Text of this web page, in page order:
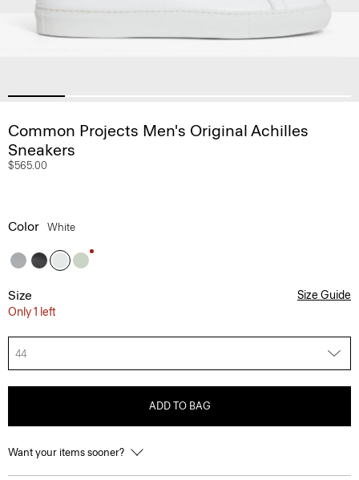
Common Projects Men's Original Achilles
Sneakers
$565.00
Color White
Size
Only 1 left
Size Guide
44
ADD TO BAG
Want your items sooner?